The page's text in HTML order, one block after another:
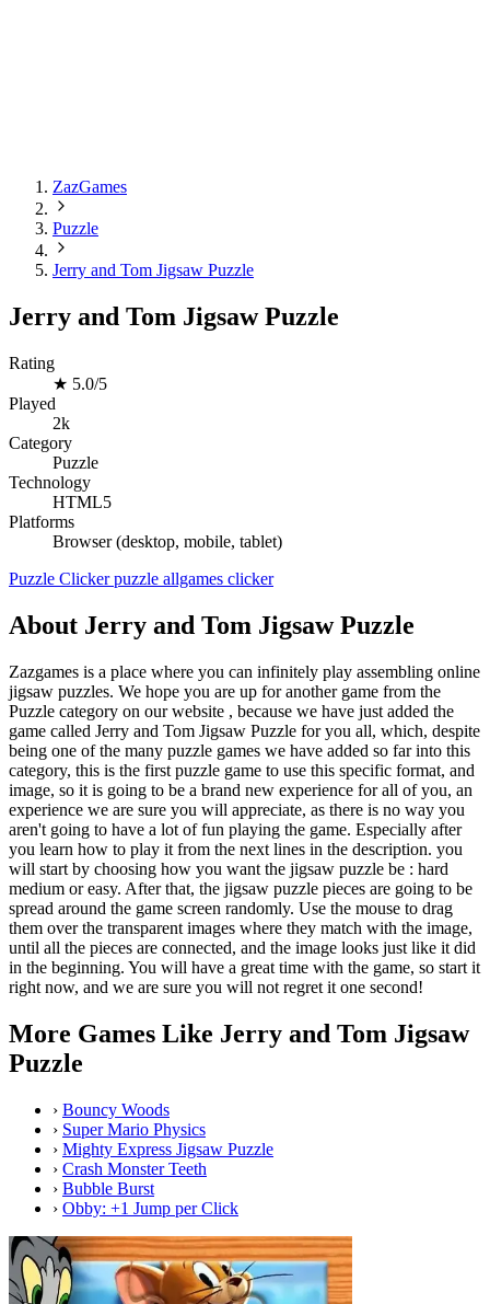
ZazGames
Puzzle
Jerry and Tom Jigsaw Puzzle
Jerry and Tom Jigsaw Puzzle
Rating
★ 5.0/5
Played
2k
Category
Puzzle
Technology
HTML5
Platforms
Browser (desktop, mobile, tablet)
Puzzle Clicker puzzle allgames clicker
About Jerry and Tom Jigsaw Puzzle
Zazgames is a place where you can infinitely play assembling online
jigsaw puzzles. We hope you are up for another game from the
Puzzle category on our website , because we have just added the
game called Jerry and Tom Jigsaw Puzzle for you all, which, despite
being one of the many puzzle games we have added so far into this
category, this is the first puzzle game to use this specific format, and
image, so it is going to be a brand new experience for all of you, an
experience we are sure you will appreciate, as there is no way you
aren't going to have a lot of fun playing the game. Especially after
you learn how to play it from the next lines in the description. you
will start by choosing how you want the jigsaw puzzle be : hard
medium or easy. After that, the jigsaw puzzle pieces are going to be
spread around the game screen randomly. Use the mouse to drag
them over the transparent images where they match with the image,
until all the pieces are connected, and the image looks just like it did
in the beginning. You will have a great time with the game, so start it
right now, and we are sure you will not regret it one second!
More Games Like Jerry and Tom Jigsaw
Puzzle
› Bouncy Woods
› Super Mario Physics
› Mighty Express Jigsaw Puzzle
› Crash Monster Teeth
› Bubble Burst
› Obby: +1 Jump per Click